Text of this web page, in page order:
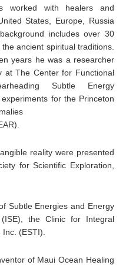
worked with healers and
States, Europe, Russia
includes over 30
ancient spiritual traditions.
years he was a researcher
at The Center for Functional
Subtle Energy
for the Princeton
reality were presented
for Scientific Exploration,
Subtle Energies and Energy
the Clinic for Integral
(ESTI).
of Maui Ocean Healing